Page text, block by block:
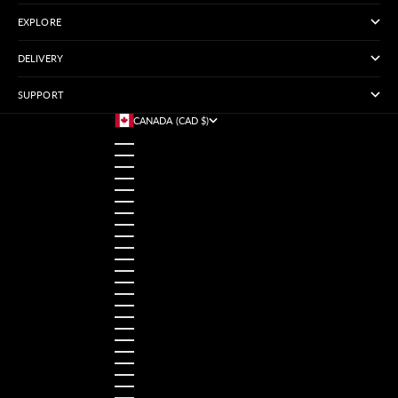
EXPLORE
DELIVERY
SUPPORT
CANADA (CAD $)
AUSTRALIA (USD $)
AUSTRIA (USD $)
BANGLADESH (USD $)
BELGIUM (USD $)
BRAZIL (USD $)
CANADA (CAD $)
CHINA (USD $)
FRANCE (USD $)
GERMANY (USD $)
HONG KONG SAR (USD $)
INDIA (USD $)
INDONESIA (USD $)
IRELAND (USD $)
ITALY (USD $)
JAPAN (USD $)
MALAYSIA (USD $)
MEXICO (USD $)
NETHERLANDS (USD $)
NORWAY (USD $)
PAKISTAN (USD $)
PHILIPPINES (USD $)
POLAND (USD $)